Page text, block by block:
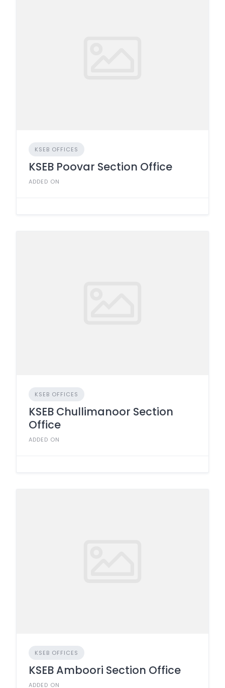
KSEB OFFICES
KSEB Poovar Section Office
ADDED ON
KSEB OFFICES
KSEB Chullimanoor Section
Office
ADDED ON
KSEB OFFICES
KSEB Amboori Section Office
ADDED ON